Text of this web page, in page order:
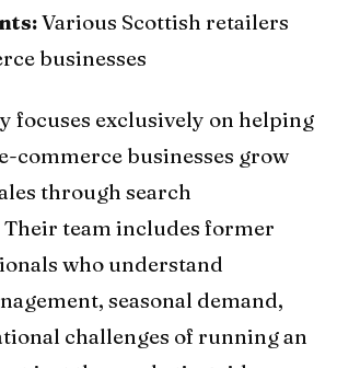
Various Scottish retailers
businesses
focuses exclusively on helping
commerce businesses grow
through search
team includes former
who understand
seasonal demand,
challenges of running an